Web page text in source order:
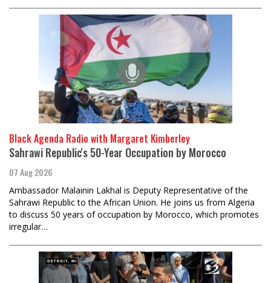
Black Agenda Radio with Margaret Kimberley
Sahrawi Republic's 50-Year Occupation by Morocco
07 Aug 2026
Ambassador Malainin Lakhal is Deputy Representative of the
Sahrawi Republic to the African Union. He joins us from Algeria
to discuss 50 years of occupation by Morocco, which promotes
irregular…